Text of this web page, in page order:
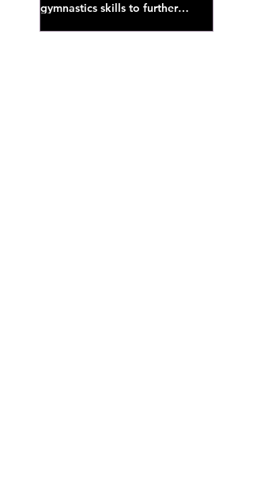
gymnastics skills to further